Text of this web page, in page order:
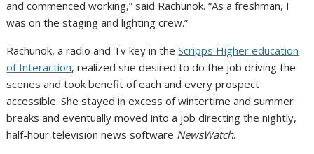
and commenced working,” said Rachunok. “As a freshman, I
was on the staging and lighting crew.”
Rachunok, a radio and Tv key in theScripps Higher education
of Interaction, realized she desired to do the job driving the
scenes and took benefit of each and every prospect
accessible. She stayed in excess of wintertime and summer
breaks and eventually moved into a job directing the nightly,
half-hour television news software NewsWatch.